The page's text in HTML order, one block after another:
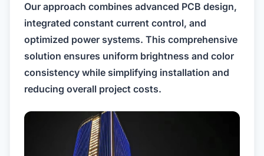
Our approach combines advanced PCB design,
integrated constant current control, and
optimized power systems. This comprehensive
solution ensures uniform brightness and color
consistency while simplifying installation and
reducing overall project costs.